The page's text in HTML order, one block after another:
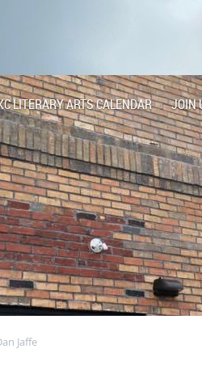
LITERARY ARTS CALENDAR JOIN
Jaffe